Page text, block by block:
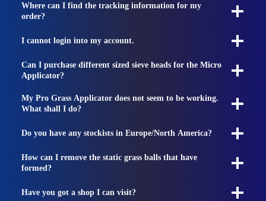
Where can I find the tracking information for my
order?
I cannot login into my account.
Can I purchase different sized sieve heads for the Micro
Applicator?
My Pro Grass Applicator does not seem to be working.
What shall I do?
Do you have any stockists in Europe/North America?
How can I remove the static grass balls that have
formed?
Have you got a shop I can visit?